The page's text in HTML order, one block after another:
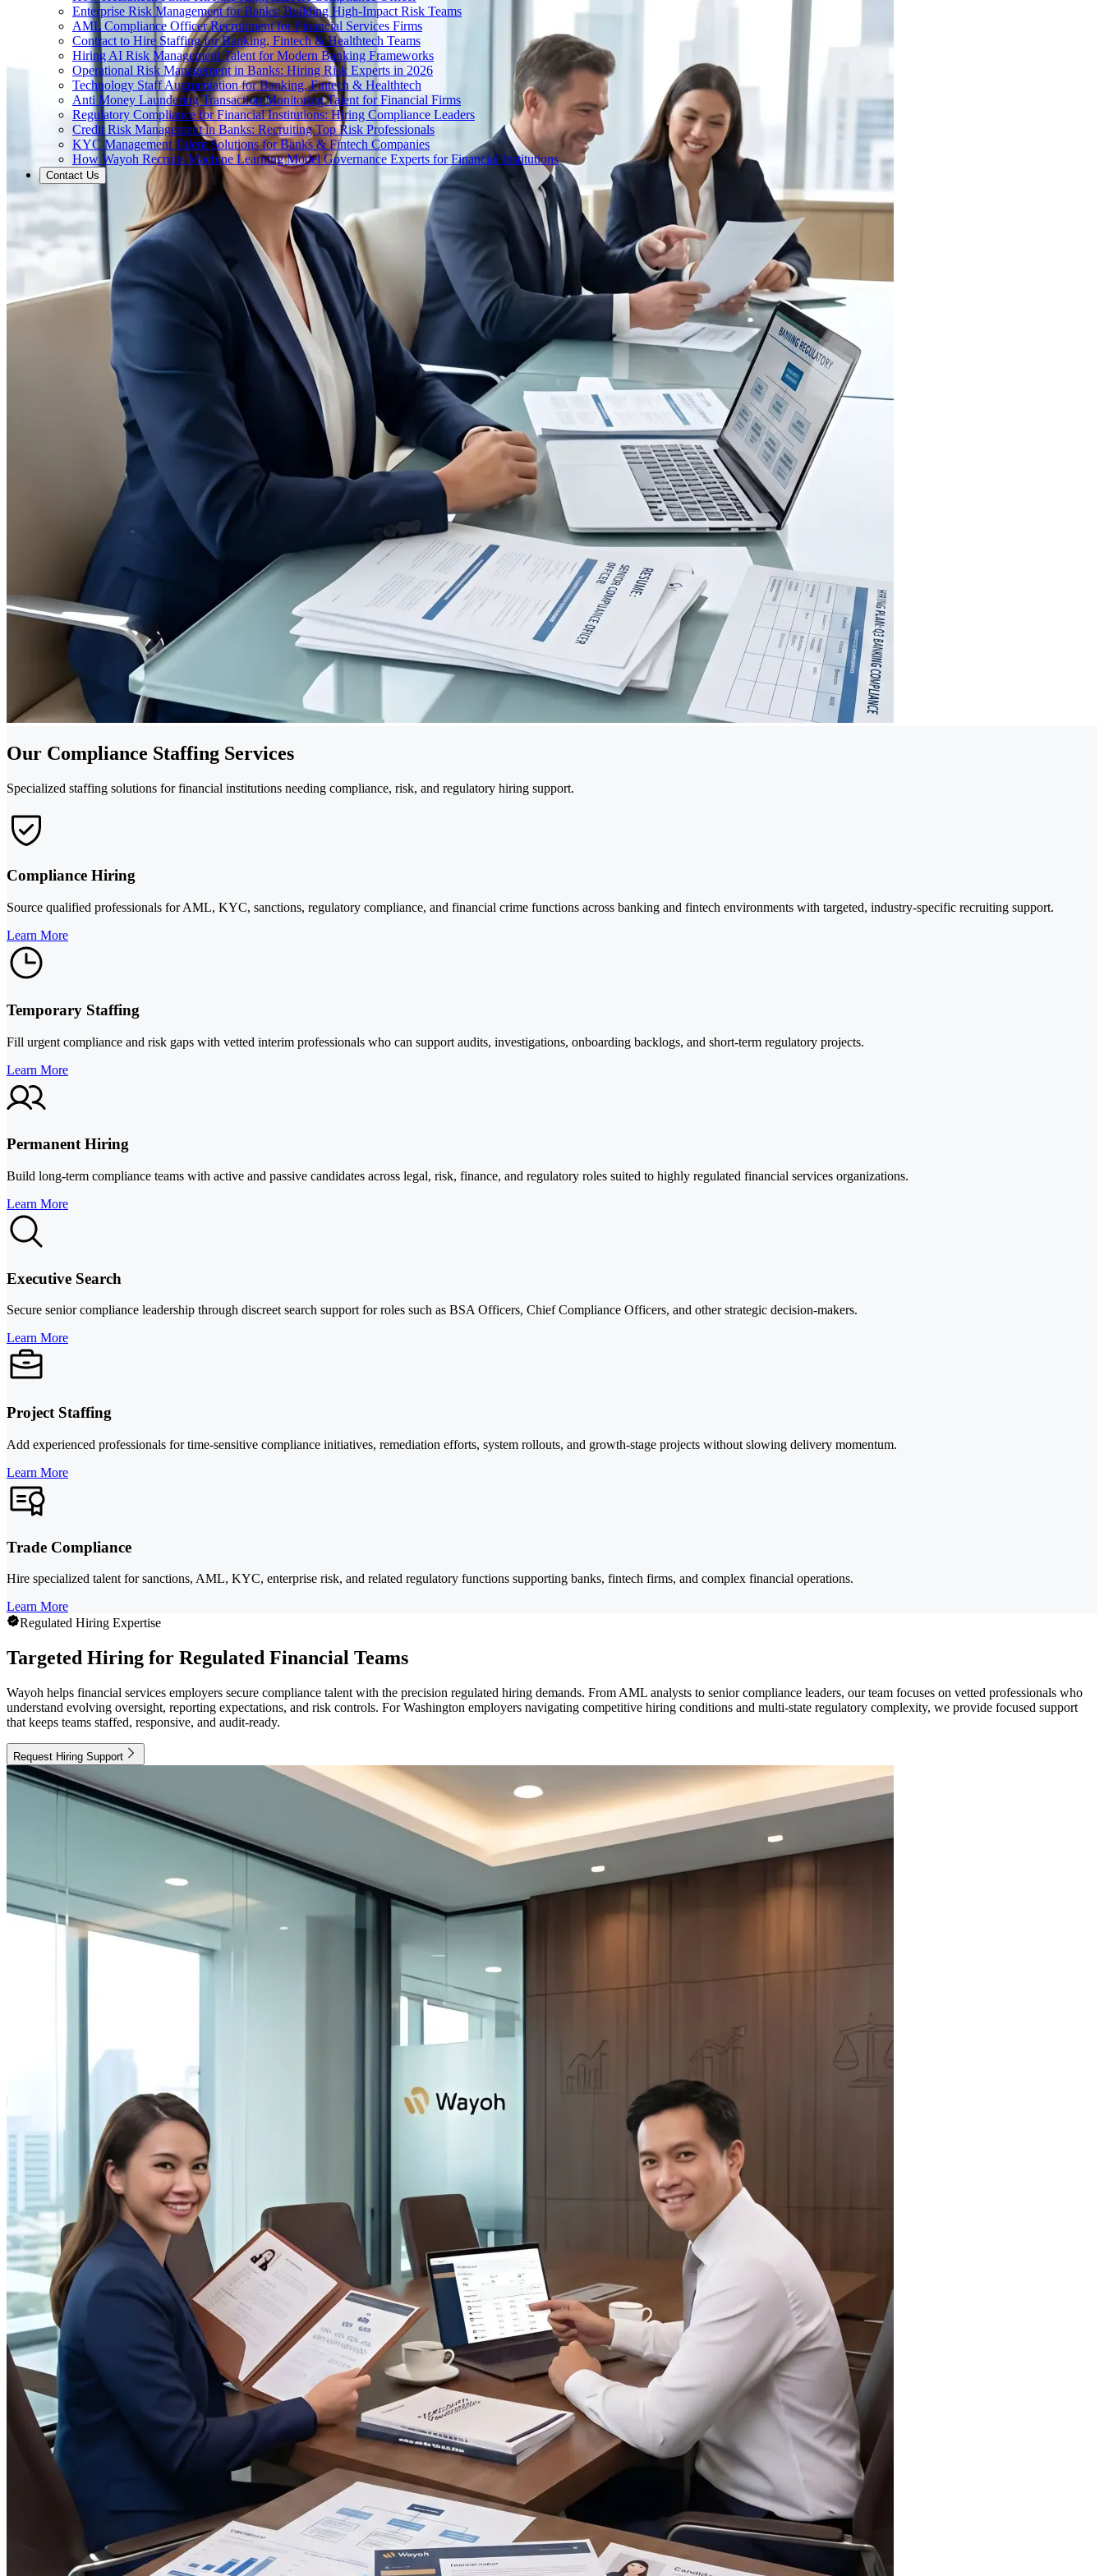
Enterprise Risk Management for Banks: Building High-Impact Risk Teams
AML Compliance Officer Recruitment for Financial Services Firms
Contract to Hire Staffing for Banking, Fintech & Healthtech Teams
Hiring AI Risk Management Talent for Modern Banking Frameworks
Operational Risk Management in Banks: Hiring Risk Experts in 2026
Technology Staff Augmentation for Banking, Fintech & Healthtech
Anti Money Laundering Transaction Monitoring Talent for Financial Firms
Regulatory Compliance for Financial Institutions: Hiring Compliance Leaders
Credit Risk Management in Banks: Recruiting Top Risk Professionals
KYC Management Talent Solutions for Banks & Fintech Companies
How Wayoh Recruits Machine Learning Model Governance Experts for Financial Institutions
Contact Us
Our Compliance Staffing Services
Specialized staffing solutions for financial institutions needing compliance, risk, and regulatory hiring support.
Compliance Hiring
Source qualified professionals for AML, KYC, sanctions, regulatory compliance, and financial crime functions across banking and fintech environments with targeted, industry-specific recruiting support.
Learn More
Temporary Staffing
Fill urgent compliance and risk gaps with vetted interim professionals who can support audits, investigations, onboarding backlogs, and short-term regulatory projects.
Learn More
Permanent Hiring
Build long-term compliance teams with active and passive candidates across legal, risk, finance, and regulatory roles suited to highly regulated financial services organizations.
Learn More
Executive Search
Secure senior compliance leadership through discreet search support for roles such as BSA Officers, Chief Compliance Officers, and other strategic decision-makers.
Learn More
Project Staffing
Add experienced professionals for time-sensitive compliance initiatives, remediation efforts, system rollouts, and growth-stage projects without slowing delivery momentum.
Learn More
Trade Compliance
Hire specialized talent for sanctions, AML, KYC, enterprise risk, and related regulatory functions supporting banks, fintech firms, and complex financial operations.
Learn More
Regulated Hiring Expertise
Targeted Hiring for Regulated Financial Teams
Wayoh helps financial services employers secure compliance talent with the precision regulated hiring demands. From AML analysts to senior compliance leaders, our team focuses on vetted professionals who
understand evolving oversight, reporting expectations, and risk controls. For Washington employers navigating competitive hiring conditions and multi-state regulatory complexity, we provide focused support
that keeps teams staffed, responsive, and audit-ready.
Request Hiring Support